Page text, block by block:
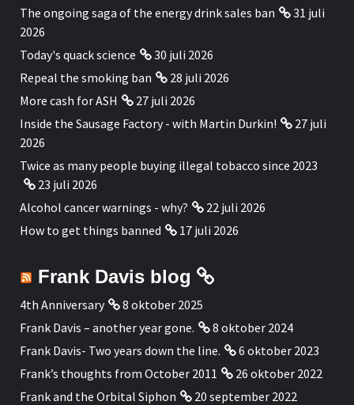
The ongoing saga of the energy drink sales ban
31 juli
2026
Today's quack science
30 juli 2026
Repeal the smoking ban
28 juli 2026
More cash for ASH
27 juli 2026
Inside the Sausage Factory - with Martin Durkin!
27 juli
2026
Twice as many people buying illegal tobacco since 2023
23 juli 2026
Alcohol cancer warnings - why?
22 juli 2026
How to get things banned
17 juli 2026
Frank Davis blog
4th Anniversary
8 oktober 2025
Frank Davis – another year gone.
8 oktober 2024
Frank Davis- Two years down the line.
6 oktober 2023
Frank’s thoughts from October 2011
26 oktober 2022
Frank and the Orbital Siphon
20 september 2022